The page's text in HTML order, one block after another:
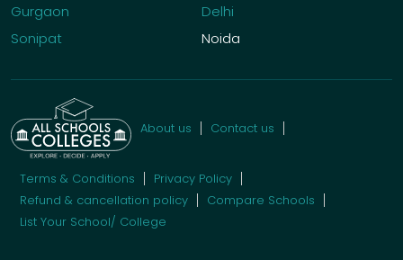
Gurgaon
Delhi
Sonipat
Noida
About us Contact us
Terms & Conditions
Privacy Policy
Refund & cancellation policy
Compare Schools
List Your School/ College